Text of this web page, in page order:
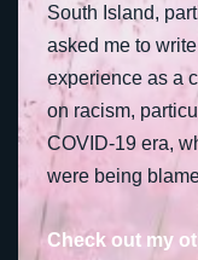
South Island,
asked me to
experience as a
on racism,
COVID-19 era,
were being
Check out my